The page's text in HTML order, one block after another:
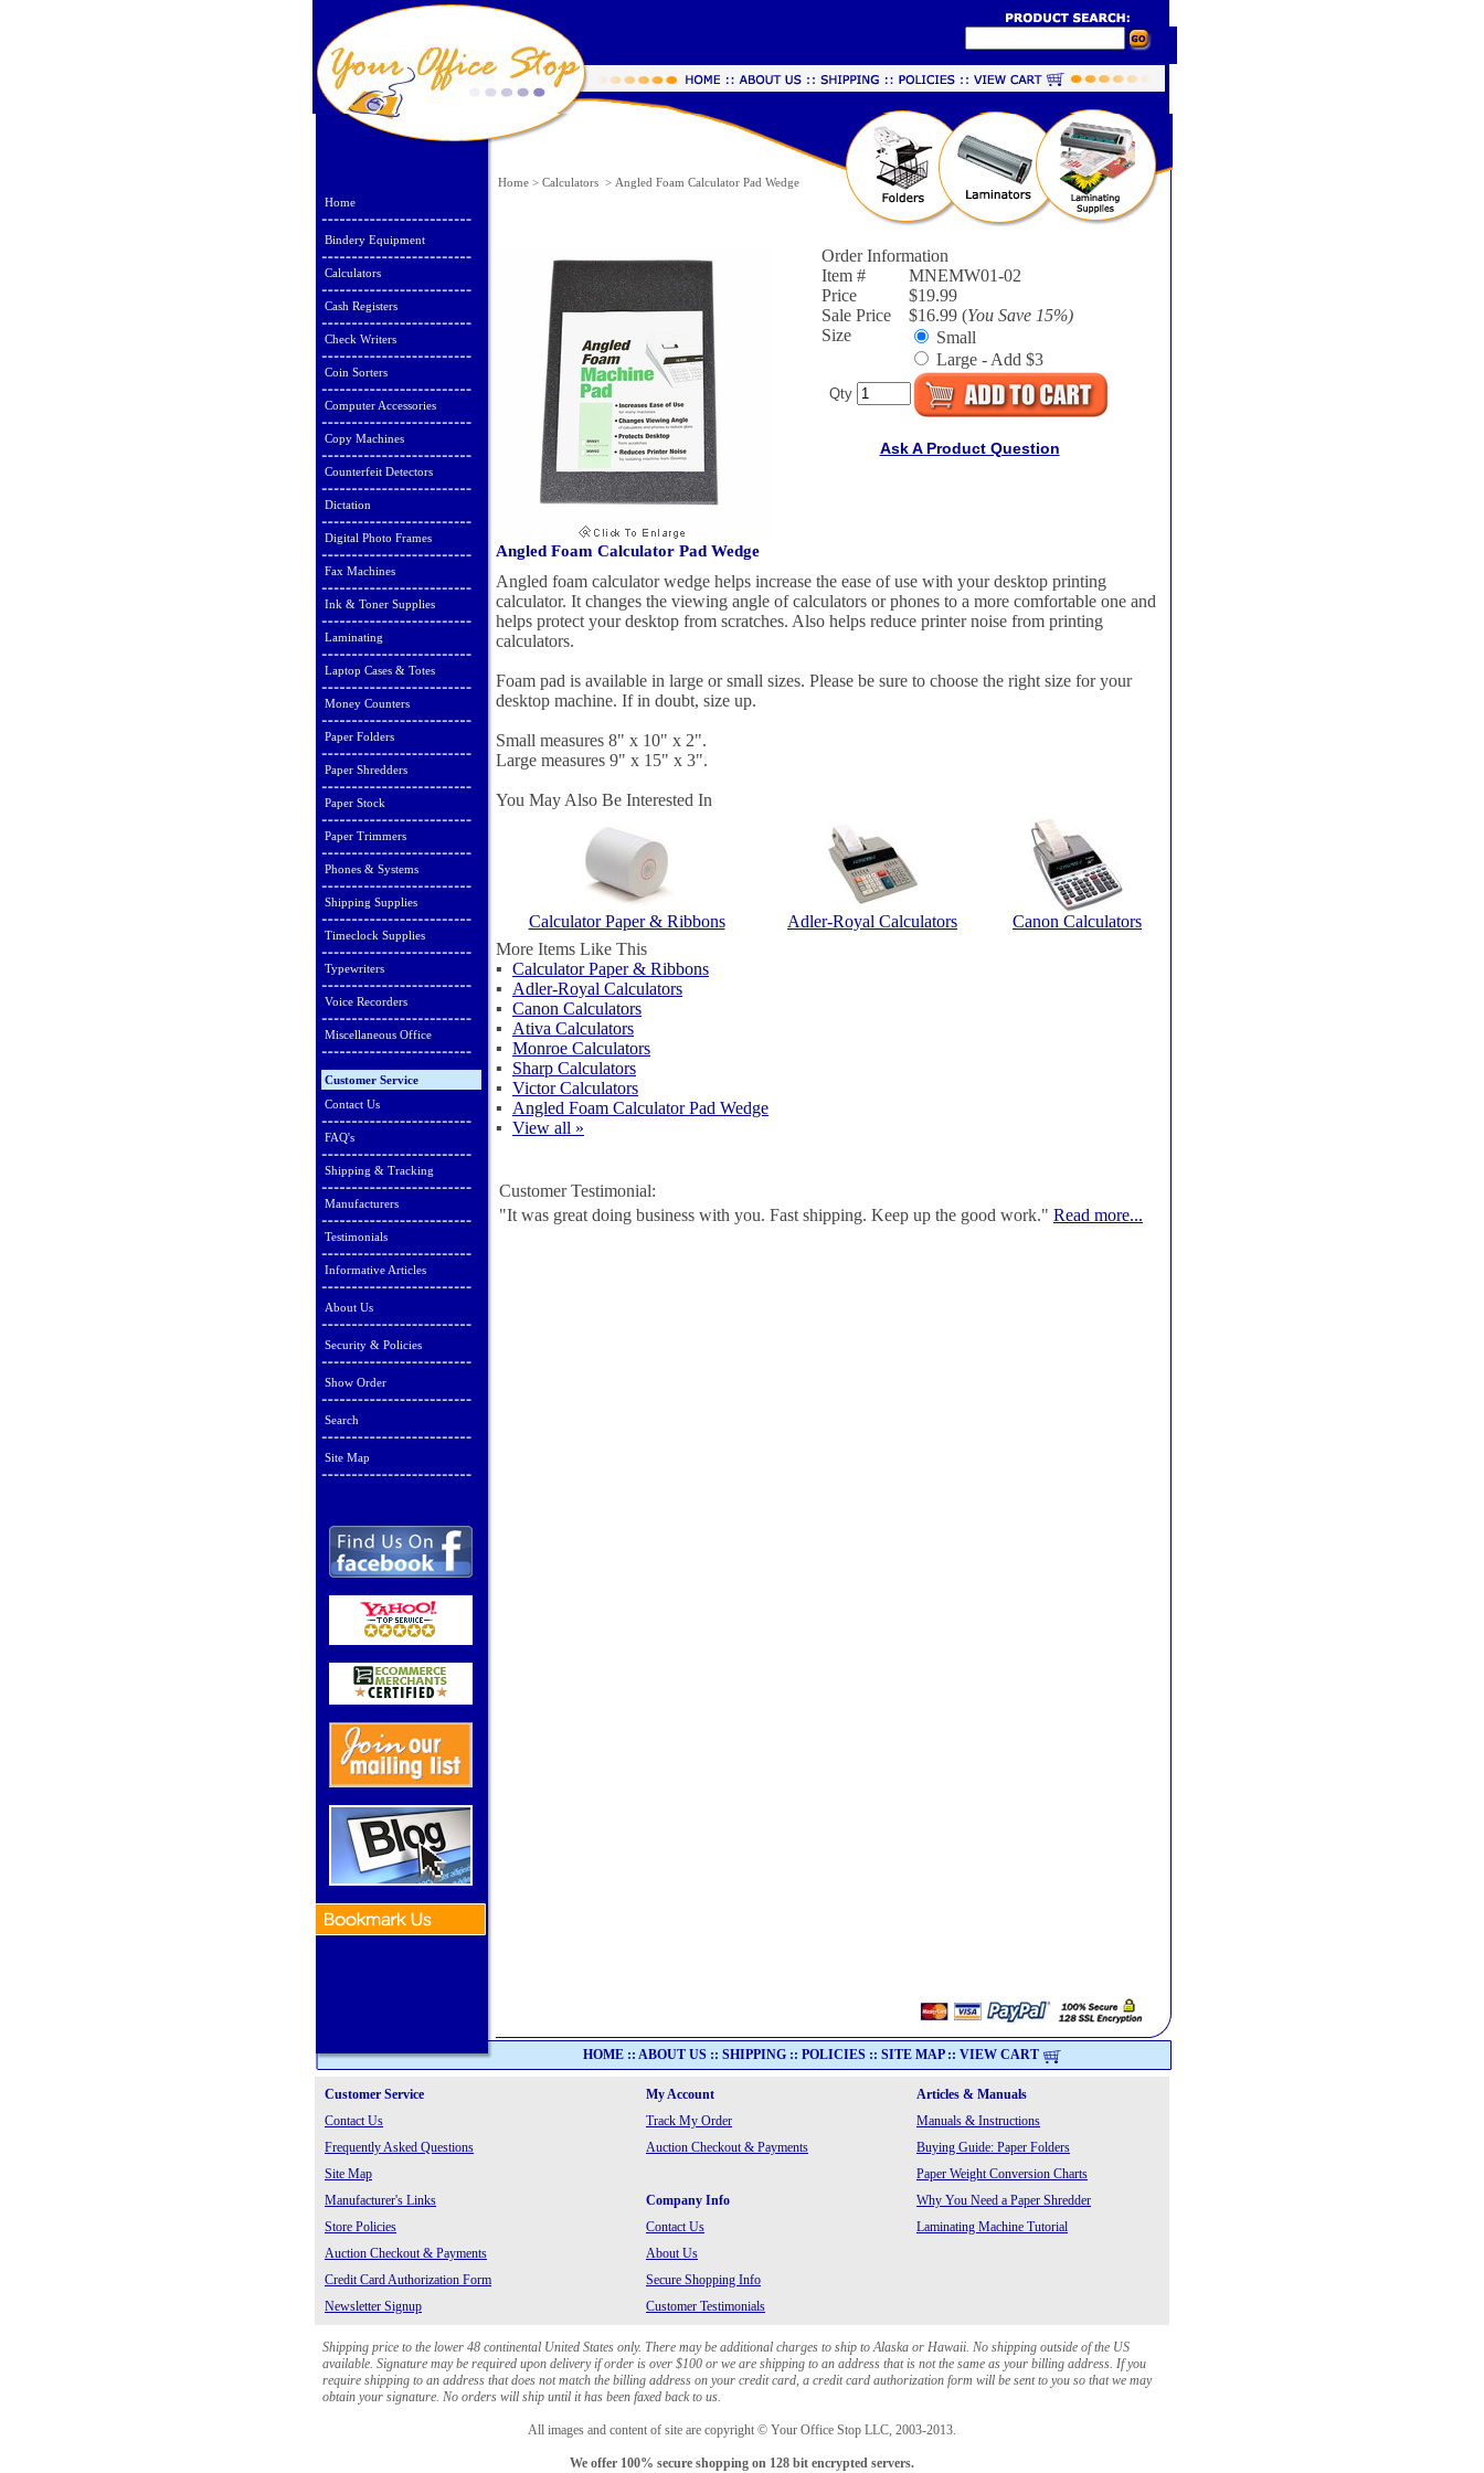
Home
Bindery Equipment
Calculators
Cash Registers
Check Writers
Coin Sorters
Computer Accessories
Copy Machines
Counterfeit Detectors
Dictation
Digital Photo Frames
Fax Machines
Ink & Toner Supplies
Laminating
Laptop Cases & Totes
Money Counters
Paper Folders
Paper Shredders
Paper Stock
Paper Trimmers
Phones & Systems
Shipping Supplies
Timeclock Supplies
Typewriters
Voice Recorders
Miscellaneous Office
Customer Service
Contact Us
FAQ's
Shipping & Tracking
Manufacturers
Testimonials
Informative Articles
About Us
Security & Policies
Show Order
Search
Site Map
Home > Calculators > Angled Foam Calculator Pad Wedge
Order Information
Item #
MNEMW01-02
Price
$19.99
Sale Price
$16.99 (You Save 15%)
Size
Small
Large - Add $3
Qty
Ask A Product Question
Angled Foam Calculator Pad Wedge
Angled foam calculator wedge helps increase the ease of use with your desktop printing
calculator. It changes the viewing angle of calculators or phones to a more comfortable one and
helps protect your desktop from scratches. Also helps reduce printer noise from printing
calculators.
Foam pad is available in large or small sizes. Please be sure to choose the right size for your
desktop machine. If in doubt, size up.
Small measures 8" x 10" x 2".
Large measures 9" x 15" x 3".
You May Also Be Interested In
Calculator Paper & Ribbons Adler-Royal Calculators
Canon Calculators
More Items Like This
▪ Calculator Paper & Ribbons
▪
Adler-Royal Calculators
▪ Canon Calculators
▪
Ativa Calculators
▪ Monroe Calculators
▪
Sharp Calculators
▪ Victor Calculators
▪
Angled Foam Calculator Pad Wedge
▪ View all »
Customer Testimonial:
"It was great doing business with you. Fast shipping. Keep up the good work." Read more...
HOME :: ABOUT US :: SHIPPING :: POLICIES :: SITE MAP:: VIEW CART
Customer Service My Account
Articles & Manuals
Contact Us
Track My Order
Manuals & Instructions
Frequently Asked Questions
Auction Checkout & Payments
Buying Guide: Paper Folders
Site Map
Paper Weight Conversion Charts
Manufacturer's Links
Company Info
Why You Need a Paper Shredder
Store Policies
Contact Us
Laminating Machine Tutorial
Auction Checkout & Payments
About Us
Credit Card Authorization Form
Secure Shopping Info
Newsletter Signup
Customer Testimonials
Shipping price to the lower 48 continental United States only. There may be additional charges to ship to Alaska or Hawaii. No shipping outside of the US
available. Signature may be required upon delivery if order is over $100 or we are shipping to an address that is not the same as your billing address. If you
require shipping to an address that does not match the billing address on your credit card, a credit card authorization form will be sent to you so that we may
obtain your signature. No orders will ship until it has been faxed back to us.
All images and content of site are copyright © Your Office Stop LLC, 2003-2013.
We offer 100% secure shopping on 128 bit encrypted servers.